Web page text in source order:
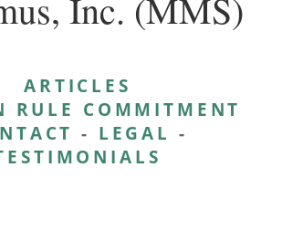
ARTICLES
RULE COMMITMENT
- LEGAL -